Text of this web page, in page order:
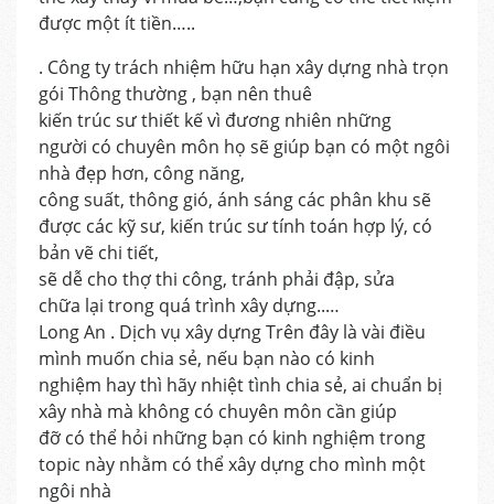
được một ít tiền…..
. Công ty trách nhiệm hữu hạn xây dựng nhà trọn
gói Thông thường , bạn nên thuê
kiến trúc sư thiết kế vì đương nhiên những
người có chuyên môn họ sẽ giúp bạn có một ngôi
nhà đẹp hơn, công năng,
công suất, thông gió, ánh sáng các phân khu sẽ
được các kỹ sư, kiến trúc sư tính toán hợp lý, có
bản vẽ chi tiết,
sẽ dễ cho thợ thi công, tránh phải đập, sửa
chữa lại trong quá trình xây dựng..…
Long An . Dịch vụ xây dựng Trên đây là vài điều
mình muốn chia sẻ, nếu bạn nào có kinh
nghiệm hay thì hãy nhiệt tình chia sẻ, ai chuẩn bị
xây nhà mà không có chuyên môn cần giúp
đỡ có thể hỏi những bạn có kinh nghiệm trong
topic này nhằm có thể xây dựng cho mình một
ngôi nhà